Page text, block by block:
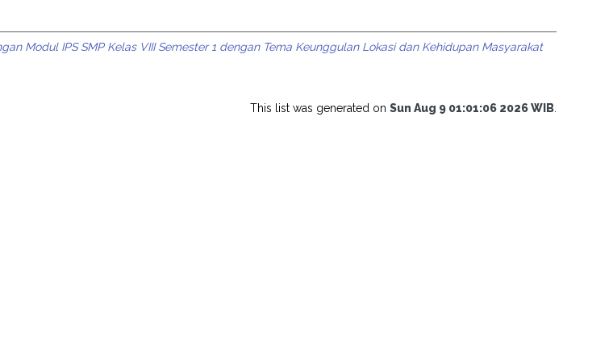
Modul IPS SMP Kelas VIII Semester 1 dengan Tema Keunggulan Lokasi dan Kehidupan Masyarakat
This list was generated on Sun Aug 9 01:01:06 2026 WIB